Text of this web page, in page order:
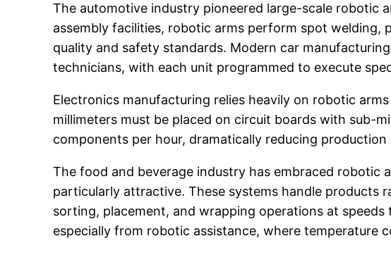
The automotive industry pioneered large-scale robotic
assembly facilities, robotic arms perform spot
quality and safety standards. Modern car
technicians, with each unit programmed to execute
Electronics manufacturing relies heavily on robotic
millimeters must be placed on circuit boards with sub-
components per hour, dramatically reducing
The food and beverage industry has embraced robotic
particularly attractive. These systems handle products
sorting, placement, and wrapping operations at
especially from robotic assistance, where temperature